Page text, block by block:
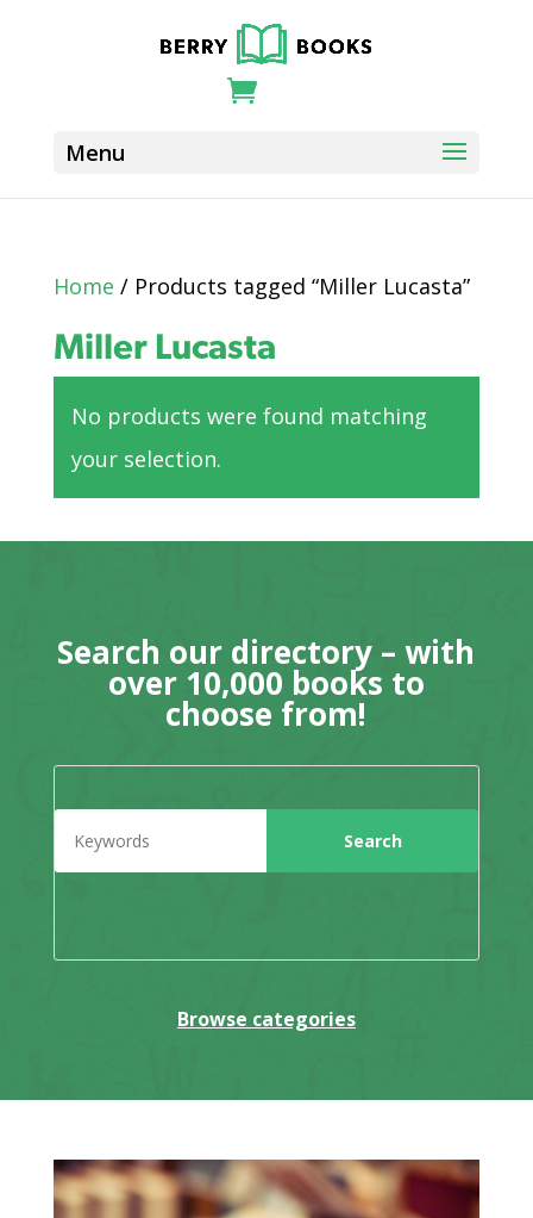
Home / Products tagged “Miller Lucasta”
Miller Lucasta
No products were found matching
your selection.
Search our directory – with
over 10,000 books to
choose from!
Browse categories